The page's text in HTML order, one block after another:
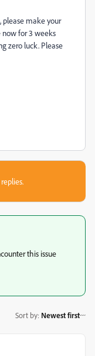
make your
now for 3 weeks
zero luck. Please
this issue
Sort by: Newest first